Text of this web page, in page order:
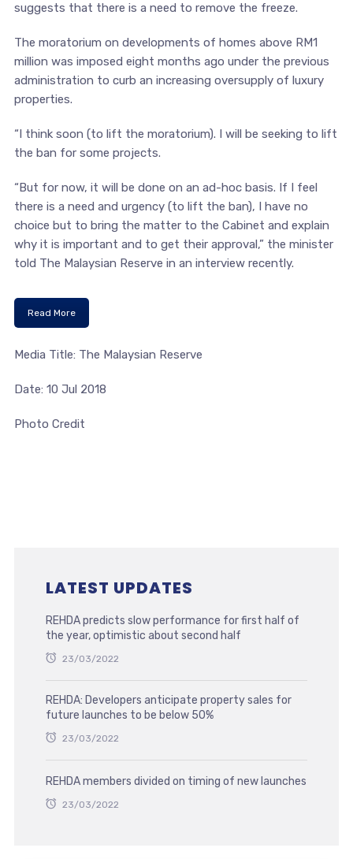
suggests that there is a need to remove the freeze.
The moratorium on developments of homes above RM1
million was imposed eight months ago under the previous
administration to curb an increasing oversupply of luxury
properties.
“I think soon (to lift the moratorium). I will be seeking to lift
the ban for some projects.
“But for now, it will be done on an ad-hoc basis. If I feel
there is a need and urgency (to lift the ban), I have no
choice but to bring the matter to the Cabinet and explain
why it is important and to get their approval,” the minister
told The Malaysian Reserve in an interview recently.
Read More
Media Title: The Malaysian Reserve
Date: 10 Jul 2018
Photo Credit
LATEST UPDATES
REHDA predicts slow performance for first half of
the year, optimistic about second half
23/03/2022
REHDA: Developers anticipate property sales for
future launches to be below 50%
23/03/2022
REHDA members divided on timing of new launches
23/03/2022